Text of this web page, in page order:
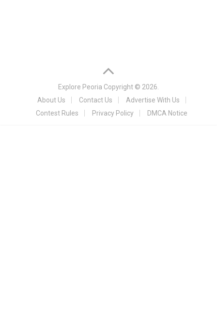
Explore Peoria Copyright © 2026.
About Us
Contact Us
Advertise With Us
Contest Rules
Privacy Policy DMCA Notice